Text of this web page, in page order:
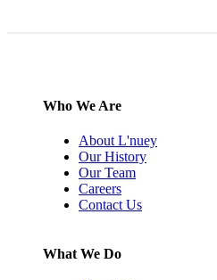
Who We Are
About L'nuey
Our History
Our Team
Careers
Contact Us
What We Do